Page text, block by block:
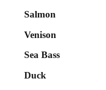
Salmon
Venison
Sea Bass
Duck